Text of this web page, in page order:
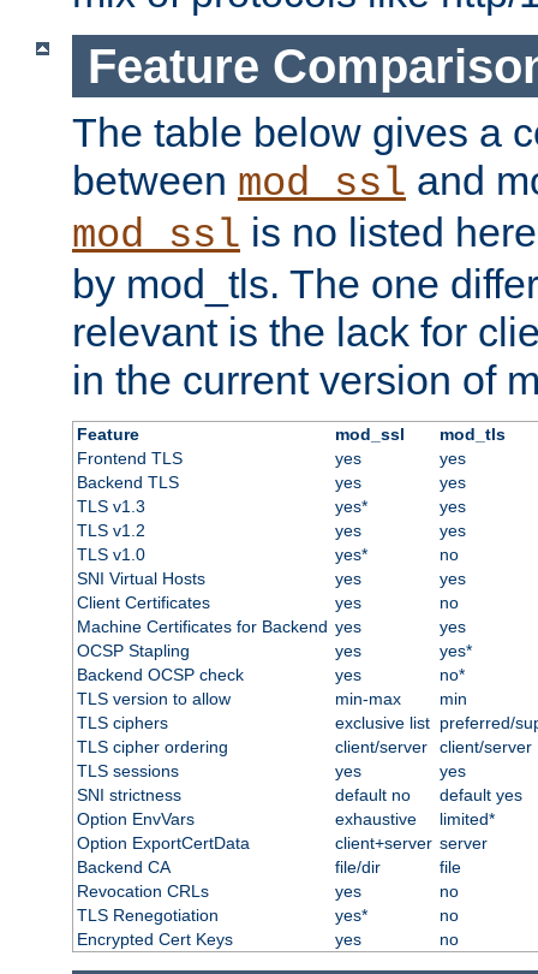
Feature
The table below gives a
between mod_ssl and
mod_ssl is no listed
by mod_tls. The one
relevant is the lack for
in the current version of
Feature mod_ssl
mod_tls
Frontend TLS
yes
yes
Backend TLS
yes
yes
TLS v1.3
yes*
yes
TLS v1.2
yes
yes
TLS v1.0
yes*
no
SNI Virtual Hosts
yes
yes
Client Certificates
yes
no
Machine Certificates for Backend yes
yes
OCSP Stapling
yes
yes*
Backend OCSP check
yes
no*
TLS version to allow
min-max
min
TLS ciphers
exclusive list preferred/
TLS cipher ordering
client/server
client/server
TLS sessions
yes
yes
SNI strictness
default no
default yes
Option EnvVars
exhaustive
limited*
Option ExportCertData
client+server server
Backend CA
file/dir
file
Revocation CRLs
yes
no
TLS Renegotiation
yes*
no
Encrypted Cert Keys
yes no